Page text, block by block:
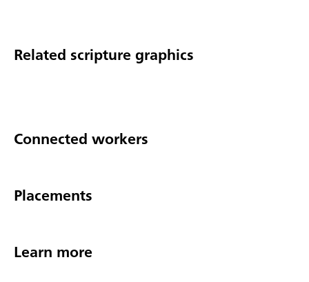
Related scripture graphics
Connected workers
Placements
Learn more